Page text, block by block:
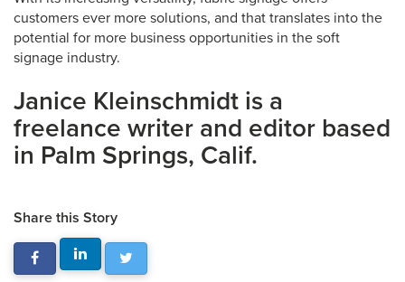
customers ever more solutions, and that translates into the
potential for more business opportunities in the soft
signage industry.
Janice Kleinschmidt is a
freelance writer and editor based
in Palm Springs, Calif.
Share this Story